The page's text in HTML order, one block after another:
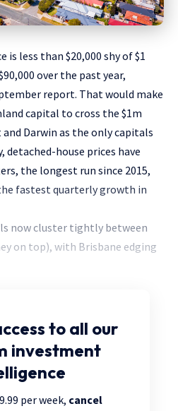
is less than $20,000 shy of $1
over the past year,
report. That would make
capital to cross the $1m
Darwin as the only capitals
house prices have
the longest run since 2015,
fastest quarterly growth in
now cluster tightly between
on top), with Brisbane edging
to all our
investment
per week, cancel